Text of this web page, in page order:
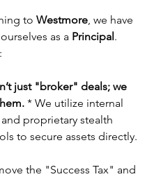
to Westmore, we have
as a Principal .
just "broker" deals; we
* We utilize internal
proprietary stealth
to secure assets directly.
the "Success Tax" and